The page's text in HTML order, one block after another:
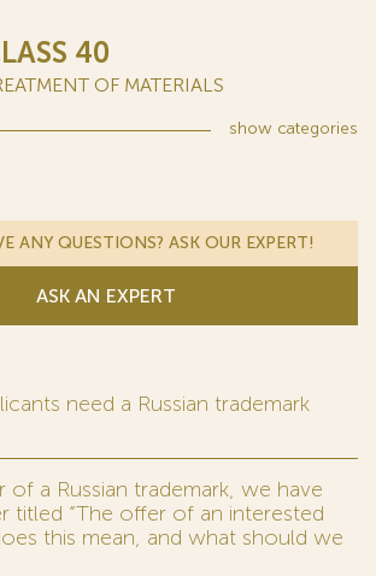
40
OF MATERIALS
show categories
ANY QUESTIONS? ASK OUR EXPERT!
ASK AN EXPERT
need a Russian trademark
of a Russian trademark, we have
titled “The offer of an interested
this mean, and what should we